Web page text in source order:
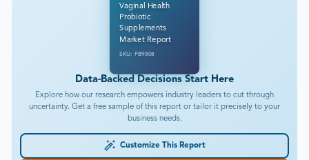
Vaginal Health
Probiotic
Supplements
Market Report
SKU: FB9808
Data-Backed Decisions Start Here
Explore how our research empowers industry leaders to cut through
uncertainty. Get a free sample of this report or tailor it precisely to your
business needs.
Customize This Report